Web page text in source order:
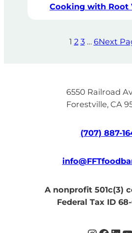
Cooking with Root
1 2 3 … 6Next
6550 Railroad
Forestville, CA
(707) 887-
A nonprofit 501c(3)
Federal Tax ID 68-